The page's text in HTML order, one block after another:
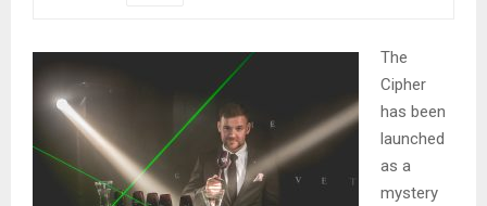
The
Cipher
has been
launched
as a
mystery